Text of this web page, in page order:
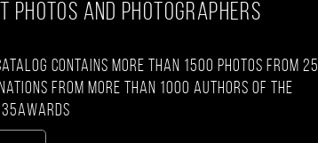
PHOTOS AND PHOTOGRAPHERS
contains more than 1500 photos from 25
from more than 1000 authors of the